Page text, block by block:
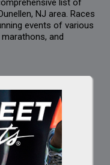
list of
NJ area. Races
events of various
and